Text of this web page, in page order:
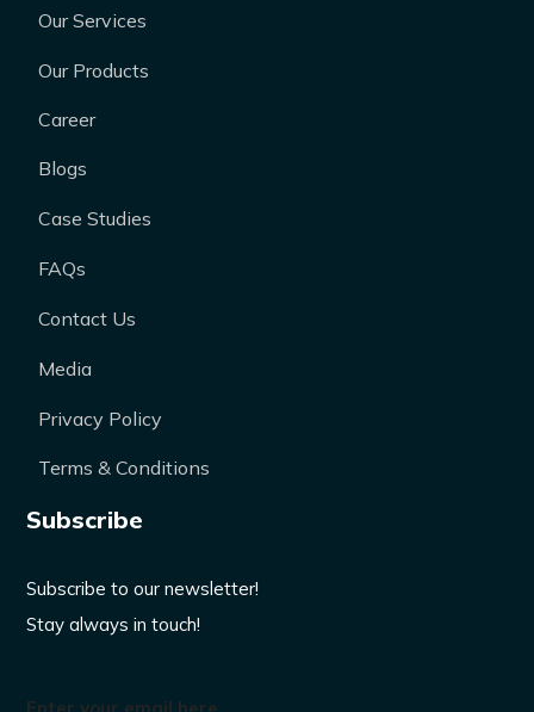
Our Services
Our Products
Career
Blogs
Case Studies
FAQs
Contact Us
Media
Privacy Policy
Terms & Conditions
Subscribe
Subscribe to our newsletter!
Stay always in touch!